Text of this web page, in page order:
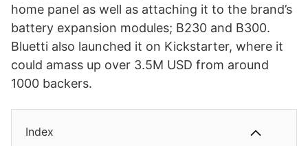
home panel as well as attaching it to the brand’s
battery expansion modules; B230 and B300.
Bluetti also launched it on Kickstarter, where it
could amass up over 3.5M USD from around
1000 backers.
Index